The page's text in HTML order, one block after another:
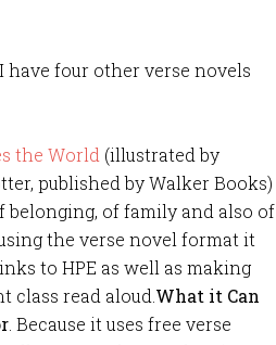
have four other verse novels
the World (illustrated by
published by Walker Books)
belonging, of family and also of
the verse novel format it
to HPE as well as making
class read aloud. What it Can
. Because it uses free verse